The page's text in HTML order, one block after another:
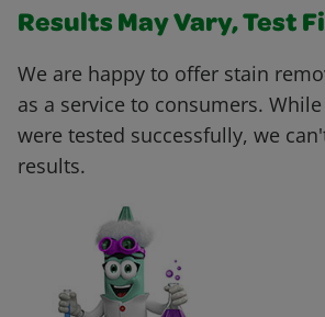
Results May Vary, Test
We are happy to offer stain
as a service to consumers.
were tested successfully, we
results.